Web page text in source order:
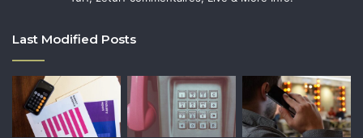
Last Modified Posts